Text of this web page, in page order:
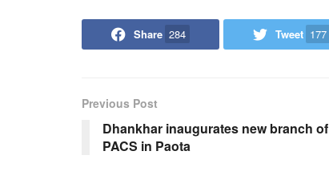
Share 284 Tweet 177
Previous Post
Dhankhar inaugurates new branch of
PACS in Paota